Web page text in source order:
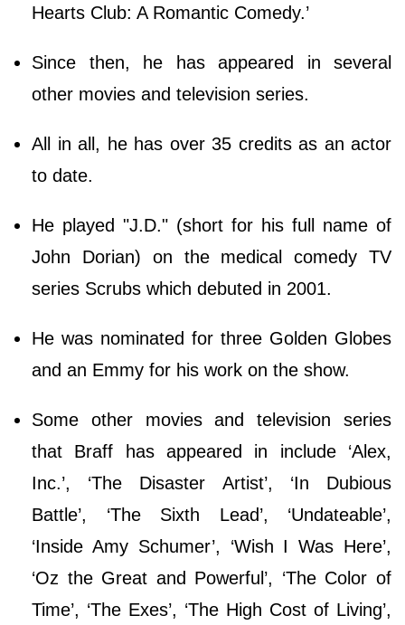
Hearts Club: A Romantic Comedy.’
Since then, he has appeared in several
other movies and television series.
All in all, he has over 35 credits as an actor
to date.
He played "J.D." (short for his full name of
John Dorian) on the medical comedy TV
series Scrubs which debuted in 2001.
He was nominated for three Golden Globes
and an Emmy for his work on the show.
Some other movies and television series
that Braff has appeared in include ‘Alex,
Inc.’, ‘The Disaster Artist’, ‘In Dubious
Battle’, ‘The Sixth Lead’, ‘Undateable’,
‘Inside Amy Schumer’, ‘Wish I Was Here’,
‘Oz the Great and Powerful’, ‘The Color of
Time’, ‘The Exes’, ‘The High Cost of Living’,